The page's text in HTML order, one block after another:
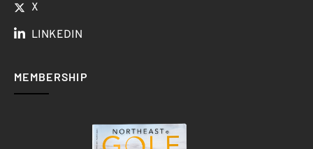
X
LINKEDIN
MEMBERSHIP